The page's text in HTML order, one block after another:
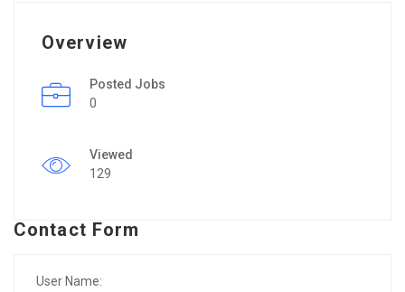
Overview
Posted Jobs
0
Viewed
129
Contact Form
User Name: